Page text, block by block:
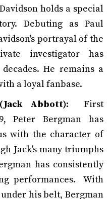
holds a special
Debuting as Paul
portrayal of the
investigator has
He remains a
a loyal fanbase.
Abbott): First
Peter Bergman has
with the character of
Jack's many triumphs
has consistently
performances. With
under his belt, Bergman